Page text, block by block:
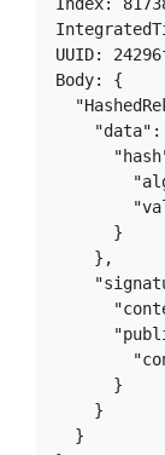
UUID:
Body: {
"data":
      }
    },
      }
    }
  }